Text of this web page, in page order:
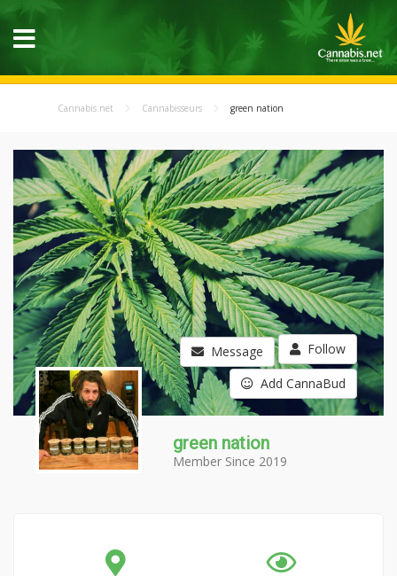
Cannabis.net Cannabisseurs green nation
Message Follow
Add CannaBud
green nation
Member Since 2019